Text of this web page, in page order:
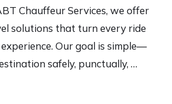
Chauffeur Services, we offer
solutions that turn every ride
Our goal is simple—
safely, punctually, …